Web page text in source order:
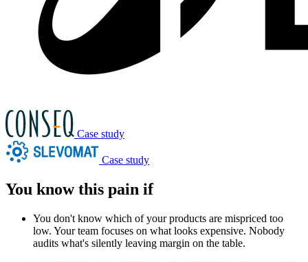
Case study
Case study
You know this pain if
You don't know which of your products are mispriced too
low. Your team focuses on what looks expensive. Nobody
audits what's silently leaving margin on the table.